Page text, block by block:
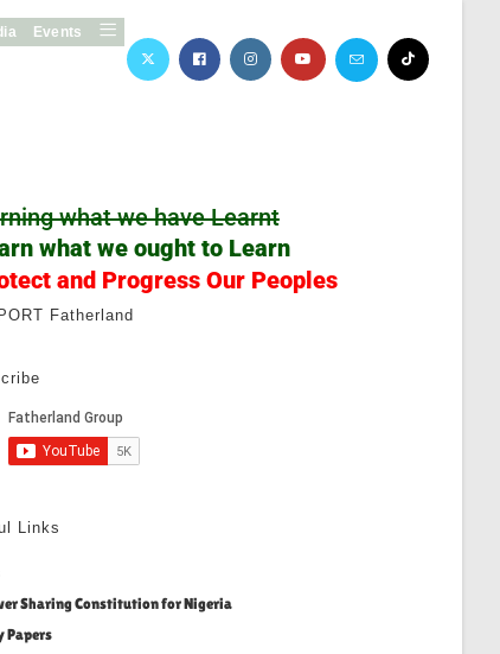
Events
what we have Learnt
what we ought to Learn
and Progress Our Peoples
Fatherland
Links
Sharing Constitution for Nigeria
Papers